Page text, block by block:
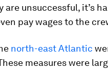
unsuccessful, it’s
pay wages to the
north-east Atlantic
measures were